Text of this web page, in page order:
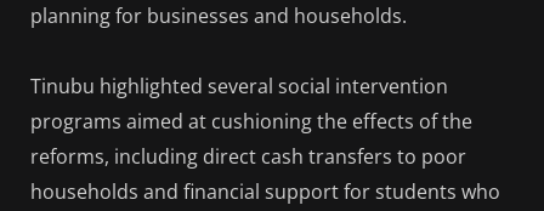
planning for businesses and households.
Tinubu highlighted several social intervention
programs aimed at cushioning the effects of the
reforms, including direct cash transfers to poor
households and financial support for students who